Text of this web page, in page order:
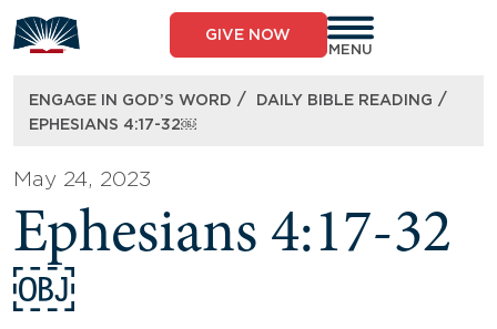
to
content
GIVE NOW
MENU
ENGAGE IN GOD’S WORD / DAILY BIBLE READING /
EPHESIANS 4:17-32￼
May 24, 2023
Ephesians 4:17-32
￼